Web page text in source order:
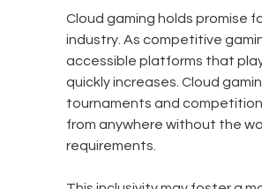
Cloud gaming holds promise
industry. As competitive
accessible platforms that
quickly increases. Cloud
tournaments and
from anywhere without the
requirements.